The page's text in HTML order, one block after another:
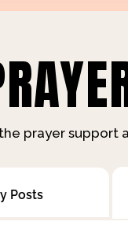
prayer support
Posts